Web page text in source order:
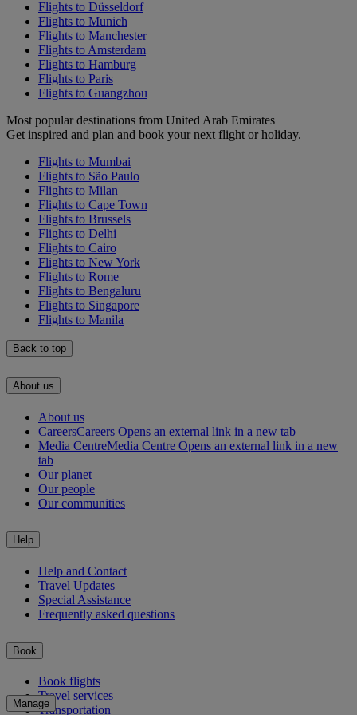
Flights to Düsseldorf
Flights to Munich
Flights to Manchester
Flights to Amsterdam
Flights to Hamburg
Flights to Paris
Flights to Guangzhou
Most popular destinations from United Arab Emirates
Get inspired and plan and book your next flight or holiday.
Flights to Mumbai
Flights to São Paulo
Flights to Milan
Flights to Cape Town
Flights to Brussels
Flights to Delhi
Flights to Cairo
Flights to New York
Flights to Rome
Flights to Bengaluru
Flights to Singapore
Flights to Manila
Back to top
About us
About us
CareersCareers Opens an external link in a new tab
Media CentreMedia Centre Opens an external link in a new
tab
Our planet
Our people
Our communities
Help
Help and Contact
Travel Updates
Special Assistance
Frequently asked questions
Book
Book flights
Travel services
Transportation
Manage